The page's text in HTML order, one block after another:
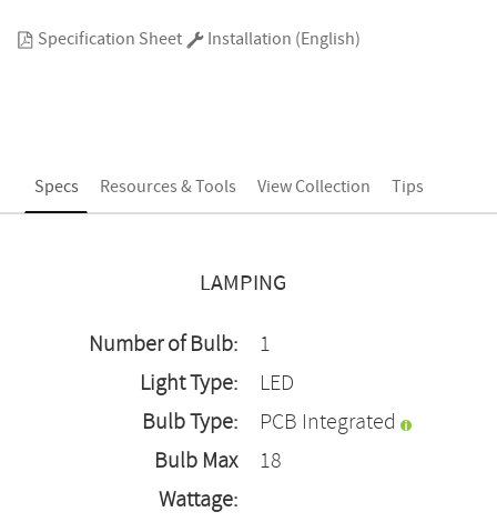
Specification Sheet Installation (English)
Specs Resources & Tools View Collection Tips
LAMPING
Number of Bulb:
1
Light Type:
LED
Bulb Type:
PCB Integrated
Bulb Max
Wattage:
18